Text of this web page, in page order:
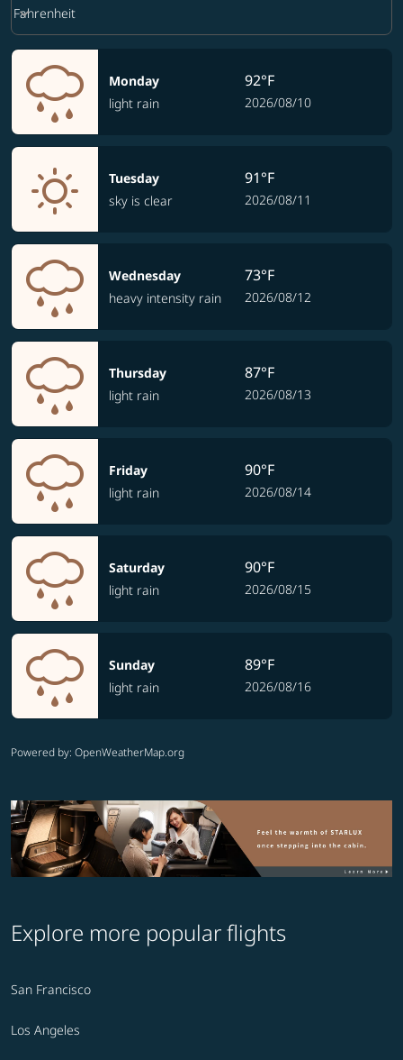
Fahrenheit
keyboard_arrow_down
Monday
light rain
92°F
2026/08/10
Tuesday
sky is clear
91°F
2026/08/11
Wednesday
heavy intensity rain
73°F
2026/08/12
Thursday
light rain
87°F
2026/08/13
Friday
light rain
90°F
2026/08/14
Saturday
light rain
90°F
2026/08/15
Sunday
light rain
89°F
2026/08/16
Powered by: OpenWeatherMap.org
Explore more popular flights
San Francisco
Los Angeles